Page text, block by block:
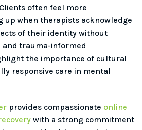
often feel more
up when therapists acknowledge
of their identity without
and trauma-informed
the importance of cultural
responsive care in mental
provides compassionate online
with a strong commitment